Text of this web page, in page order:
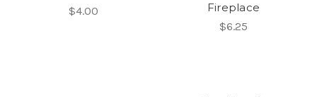
$4.00
Fireplace
$6.25